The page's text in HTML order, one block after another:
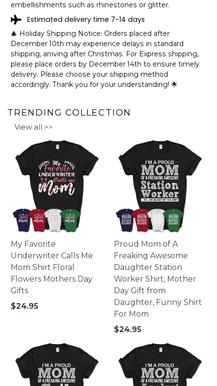
The shirts are printed in the United States, they normally
take 1-3 working days to get through the printing queue
before shipping.
We will provide tracking information after production. (It
may take longer during the holiday seasons).
After approximately 2 weeks you will receive the item.
embellishments such as rhinestones or glitter.
Estimated delivery time 7-14 days
🎄 Holiday Shipping Notice: Orders placed after
December 10th may experience delays in standard
shipping, arriving after Christmas. For Express shipping,
please place orders by December 14th to ensure timely
delivery. Please choose your shipping method
accordingly. Thank you for your understanding! 🌟
TRENDING COLLECTION
View all >>
My Favorite
Underwriter Calls Me
Mom Shirt Floral
Flowers Mothers Day
Gifts
Regular
$24.95
Proud Mom of A
Freaking Awesome
Daughter Station
Worker Shirt, Mother
Day Gift from
Daughter, Funny Shirt
For Mom
Regular
$24.95